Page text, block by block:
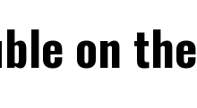
on the